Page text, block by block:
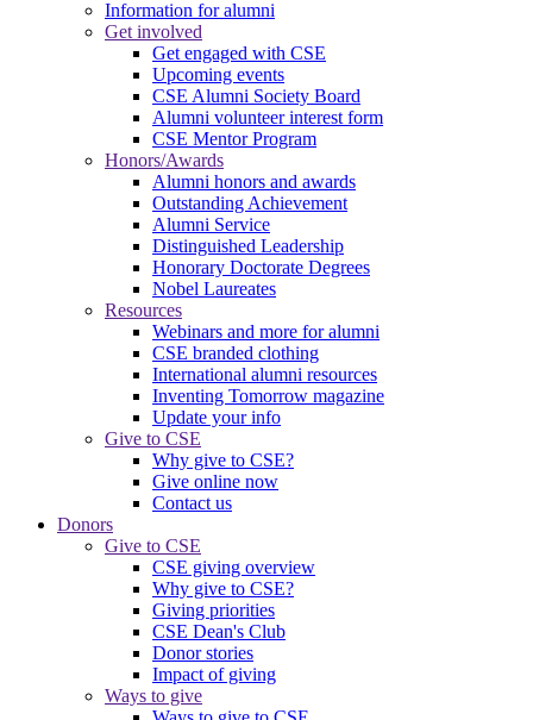
Information for alumni
Get involved
Get engaged with CSE
Upcoming events
CSE Alumni Society Board
Alumni volunteer interest form
CSE Mentor Program
Honors/Awards
Alumni honors and awards
Outstanding Achievement
Alumni Service
Distinguished Leadership
Honorary Doctorate Degrees
Nobel Laureates
Resources
Webinars and more for alumni
CSE branded clothing
International alumni resources
Inventing Tomorrow magazine
Update your info
Give to CSE
Why give to CSE?
Give online now
Contact us
Donors
Give to CSE
CSE giving overview
Why give to CSE?
Giving priorities
CSE Dean's Club
Donor stories
Impact of giving
Ways to give